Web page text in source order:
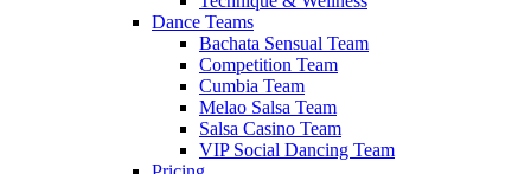
Dance Teams
Bachata Sensual Team
Competition Team
Cumbia Team
Melao Salsa Team
Salsa Casino Team
VIP Social Dancing Team